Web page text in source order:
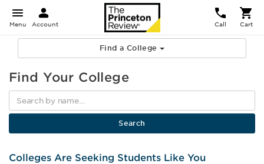
Menu Account Call Cart
Find a College
Find Your College
Colleges Are Seeking Students Like You